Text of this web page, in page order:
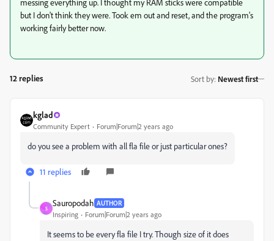
messing everything up. I thought my RAM sticks were compatible
but I don't think they were. Took em out and reset, and the program's
working fairly better now.
12 replies Sort by: Newest first
kglad
Community Expert Forum|Forum|2 years ago
do you see a problem with all fla file or just particular ones?
11 replies
S
Sauropodah AUTHOR
Inspiring Forum|Forum|2 years ago
It seems to be every fla file I try. Though size of it does